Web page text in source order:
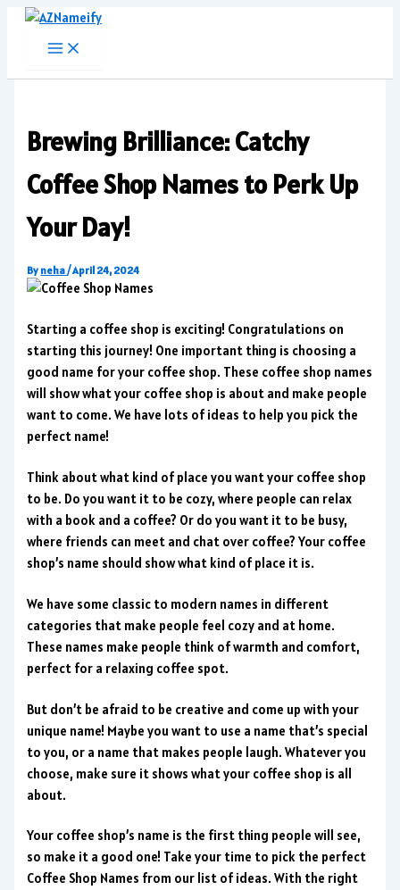
Skip
content
Brewing Brilliance: Catchy
Coffee Shop Names to Perk Up
Your Day!
By neha/April 24, 2024
Starting a coffee shop is exciting! Congratulations on
starting this journey! One important thing is choosing a
good name for your coffee shop. These coffee shop names
will show what your coffee shop is about and make people
want to come. We have lots of ideas to help you pick the
perfect name!
Think about what kind of place you want your coffee shop
to be. Do you want it to be cozy, where people can relax
with a book and a coffee? Or do you want it to be busy,
where friends can meet and chat over coffee? Your coffee
shop’s name should show what kind of place it is.
We have some classic to modern names in different
categories that make people feel cozy and at home.
These names make people think of warmth and comfort,
perfect for a relaxing coffee spot.
But don’t be afraid to be creative and come up with your
unique name! Maybe you want to use a name that’s special
to you, or a name that makes people laugh. Whatever you
choose, make sure it shows what your coffee shop is all
about.
Your coffee shop’s name is the first thing people will see,
so make it a good one! Take your time to pick the perfect
Coffee Shop Names from our list of ideas. With the right